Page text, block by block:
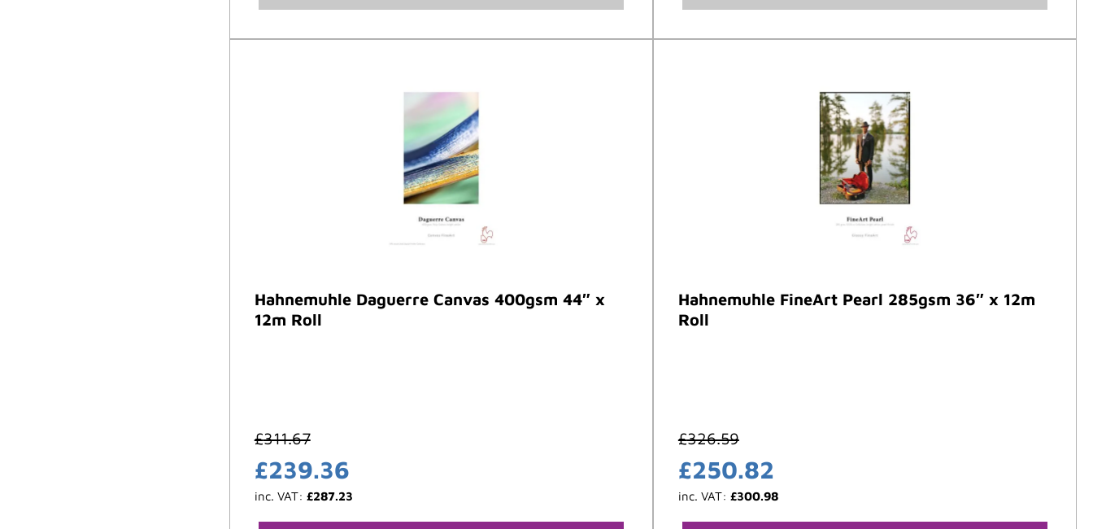
Hahnemuhle Daguerre Canvas 400gsm 44″ x
12m Roll
£311.67
£239.36
inc. VAT: £287.23
Hahnemuhle FineArt Pearl 285gsm 36″ x 12m
Roll
£326.59
£250.82
inc. VAT: £300.98